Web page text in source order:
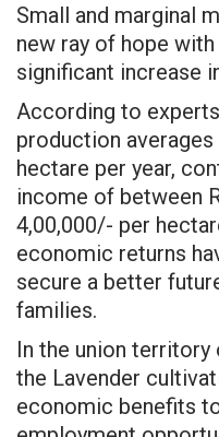
Small and marginal
new ray of hope
significant increase
According to
production
hectare per year,
income of between
4,00,000/- per
economic returns
secure a better
families.
In the union territory
the Lavender
economic benefits